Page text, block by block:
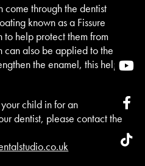
come through the dentist
known as a Fissure
to help protect them from
can also be applied to the
the enamel, this help
child in for an
dentist, please contact the